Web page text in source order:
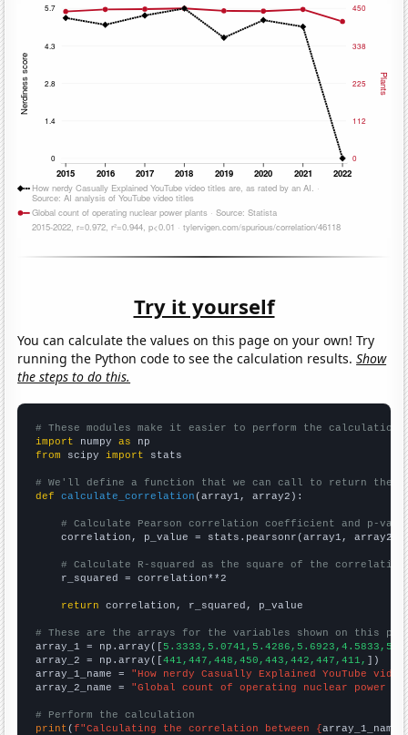
Try it yourself
You can calculate the values on this page on your own! Try
running the Python code to see the calculation results.Show
the steps to do this.
# These modules make it easier to perform the calculation
import numpy as
from scipy import stats
# We'll define a function that we can call to return the
def
calculate_correlation (array1, array2):
# Calculate Pearson correlation coefficient and p-
    correlation, p_value = stats.pearsonr(array1, array2)
# Calculate R-squared as the square of the
    r_squared = correlation**2
return correlation, r_squared, p_value
# These are the arrays for the variables shown on this
array_1 = np.array([
array_2 = np.array([441,447,448,450,443,442,447,411, ])
array_1_name = "How nerdy Casually Explained YouTube
array_2_name = "Global count of operating nuclear power
# Perform the calculation
print (f"Calculating the correlation between {array_1_name